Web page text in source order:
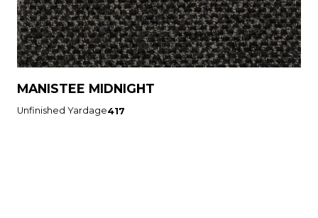
MANISTEE MIDNIGHT
Unfinished Yardage417